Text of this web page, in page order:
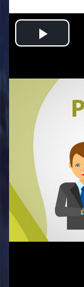
Play